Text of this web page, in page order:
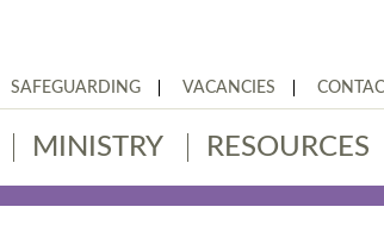
SAFEGUARDING VACANCIES
MINISTRY RESOURCES